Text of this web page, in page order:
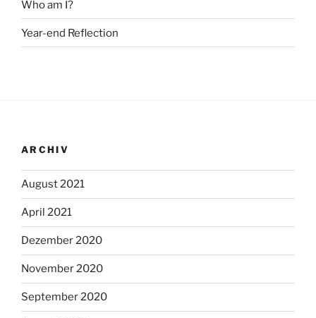
Who am I?
Year-end Reflection
ARCHIV
August 2021
April 2021
Dezember 2020
November 2020
September 2020